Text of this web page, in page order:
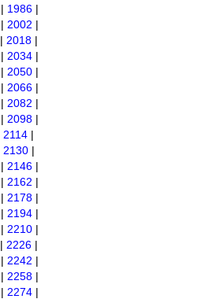
| 1986 |
| 2002 |
| 2018 |
| 2034 |
| 2050 |
| 2066 |
| 2082 |
| 2098 |
2114 |
2130 |
| 2146 |
| 2162 |
| 2178 |
| 2194 |
| 2210 |
| 2226 |
| 2242 |
| 2258 |
| 2274 |